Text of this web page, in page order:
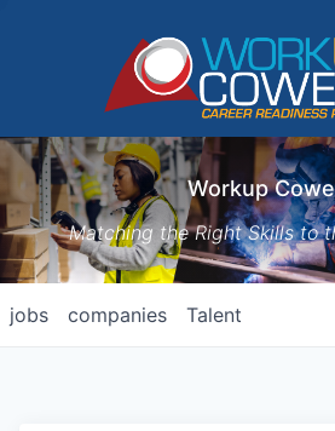
Workup
Matching the Right Skills to
jobs companies Talent